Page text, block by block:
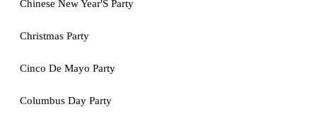
Chinese New Year'S Party
Christmas Party
Cinco De Mayo Party
Columbus Day Party